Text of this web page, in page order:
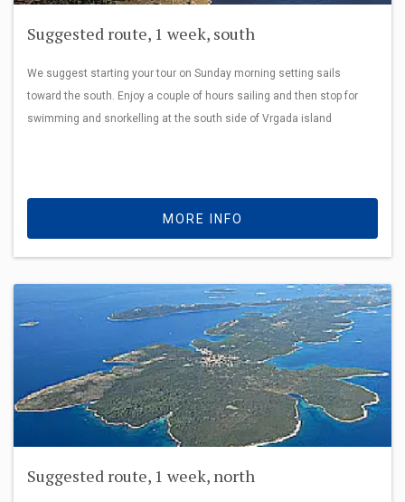
Suggested route, 1 week, south
We suggest starting your tour on Sunday morning setting sails
toward the south. Enjoy a couple of hours sailing and then stop for
swimming and snorkelling at the south side of Vrgada island
MORE INFO
Suggested route, 1 week, north